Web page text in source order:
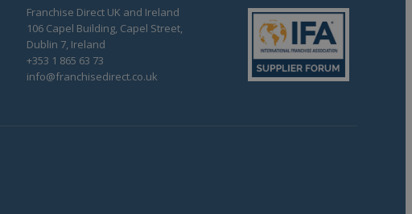
Franchise Direct UK and Ireland
106 Capel Building, Capel Street,
Dublin 7, Ireland
+353 1 865 63 73
info@franchisedirect.co.uk